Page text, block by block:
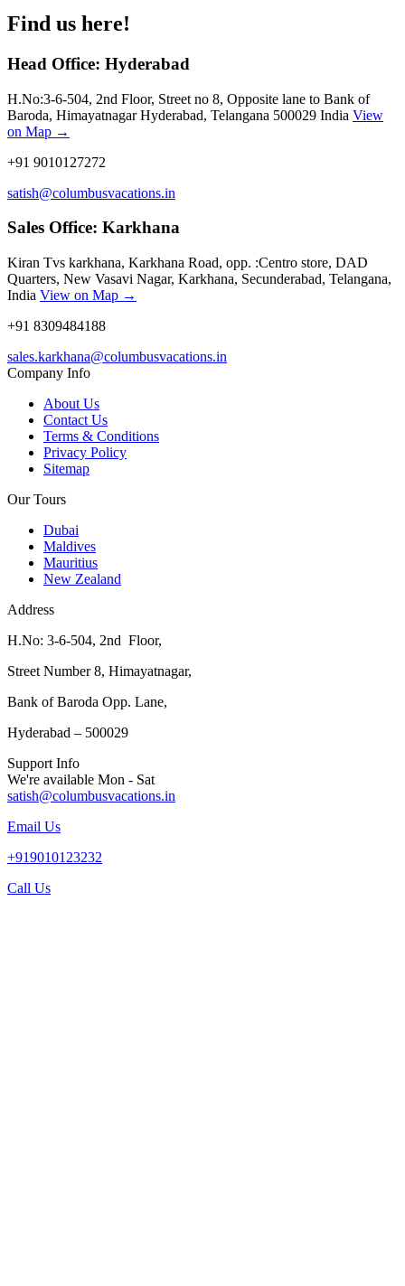
Find us here!
Head Office: Hyderabad
H.No:3-6-504, 2nd Floor, Street no 8, Opposite lane to Bank of
Baroda, Himayatnagar Hyderabad, Telangana 500029 India View
on Map →
+91 9010127272
satish@columbusvacations.in
Sales Office: Karkhana
Kiran Tvs karkhana, Karkhana Road, opp. :Centro store, DAD
Quarters, New Vasavi Nagar, Karkhana, Secunderabad, Telangana,
India View on Map →
+91 8309484188
sales.karkhana@columbusvacations.in
Company Info
About Us
Contact Us
Terms & Conditions
Privacy Policy
Sitemap
Our Tours
Dubai
Maldives
Mauritius
New Zealand
Address
H.No: 3-6-504, 2nd Floor,
Street Number 8, Himayatnagar,
Bank of Baroda Opp. Lane,
Hyderabad – 500029
Support Info
We're available Mon - Sat
satish@columbusvacations.in
Email Us
+919010123232
Call Us